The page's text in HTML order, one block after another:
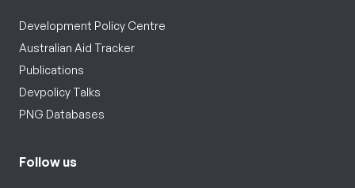
Development Policy Centre
Australian Aid Tracker
Publications
Devpolicy Talks
PNG Databases
Follow us